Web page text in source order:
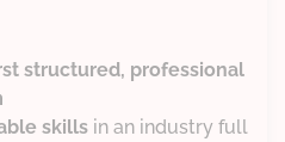
structured, professional
skills in an industry full